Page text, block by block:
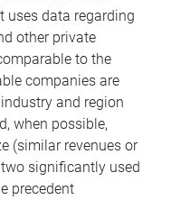
uses data regarding
other private
to the
companies are
and region
when possible,
(similar revenues or
significantly used
precedent